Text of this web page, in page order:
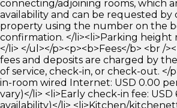
connecting/adjoining rooms, which
availability and can be requested
property using the number on the
confirmation. </li><li>Parking height
</li> </ul></p><p><b>Fees</b> <br /
fees and deposits are charged by
of service, check-in, or check-out. </
in-room wired Internet: USD 0.00
vary)</li> <li>Early check-in fee:
availability)</li> <li>Kitchen/